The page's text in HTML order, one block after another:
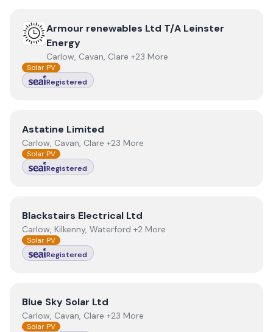
ViewArmour renewables Ltd T/A Leinster Energy
Armour renewables Ltd T/A Leinster
Energy
Carlow, Cavan, Clare +23 More
Solar PV
Registered
ViewAstatine Limited
Astatine Limited
Carlow, Cavan, Clare +23 More
Solar PV
Registered
ViewBlackstairs Electrical Ltd
Blackstairs Electrical Ltd
Carlow, Kilkenny, Waterford +2 More
Solar PV
Registered
View Blue Sky Solar Ltd
Blue Sky Solar Ltd
Carlow, Cavan, Clare +23 More
Solar PV